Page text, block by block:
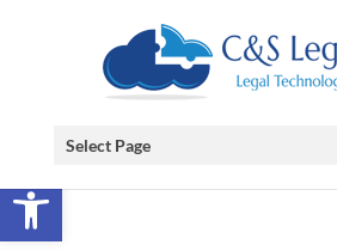
Open toolbar
Select Page